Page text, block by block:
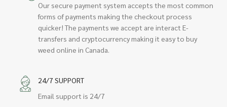
Our secure payment system accepts the most common
forms of payments making the checkout process
quicker! The payments we accept are interact E-
transfers and cryptocurrency making it easy to buy
weed online in Canada.
24/7 SUPPORT
Email support is 24/7